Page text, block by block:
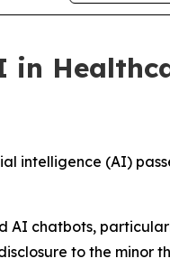
intelligence (AI)
AI chatbots,
to the minor